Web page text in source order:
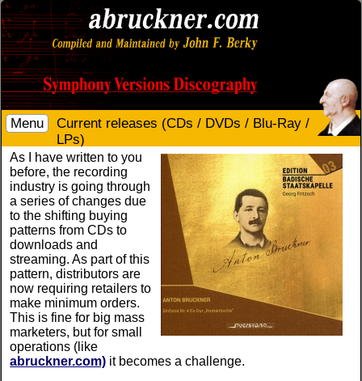
Menu
Current releases (CDs / DVDs / Blu-Ray /
LPs)
As I have written to you
before, the recording
industry is going through
a series of changes due
to the shifting buying
patterns from CDs to
downloads and
streaming. As part of this
pattern, distributors are
now requiring retailers to
make minimum orders.
This is fine for big mass
marketers, but for small
operations (like
abruckner.com) it becomes a challenge.